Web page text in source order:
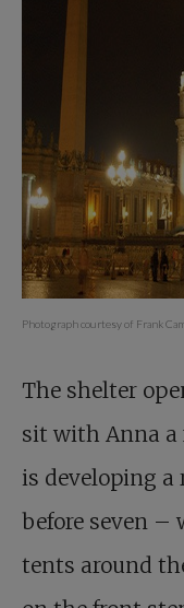
Photograph courtesy of Frank
The shelter
sit with Anna a
is developing a
before seven –
tents around